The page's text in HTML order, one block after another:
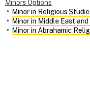
Minors Options
Minor in Religious
Minor in Middle East
Minor in Abrahamic